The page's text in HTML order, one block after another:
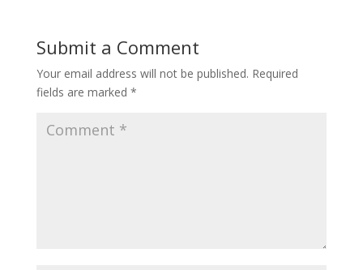
Submit a Comment
Your email address will not be published. Required
fields are marked *